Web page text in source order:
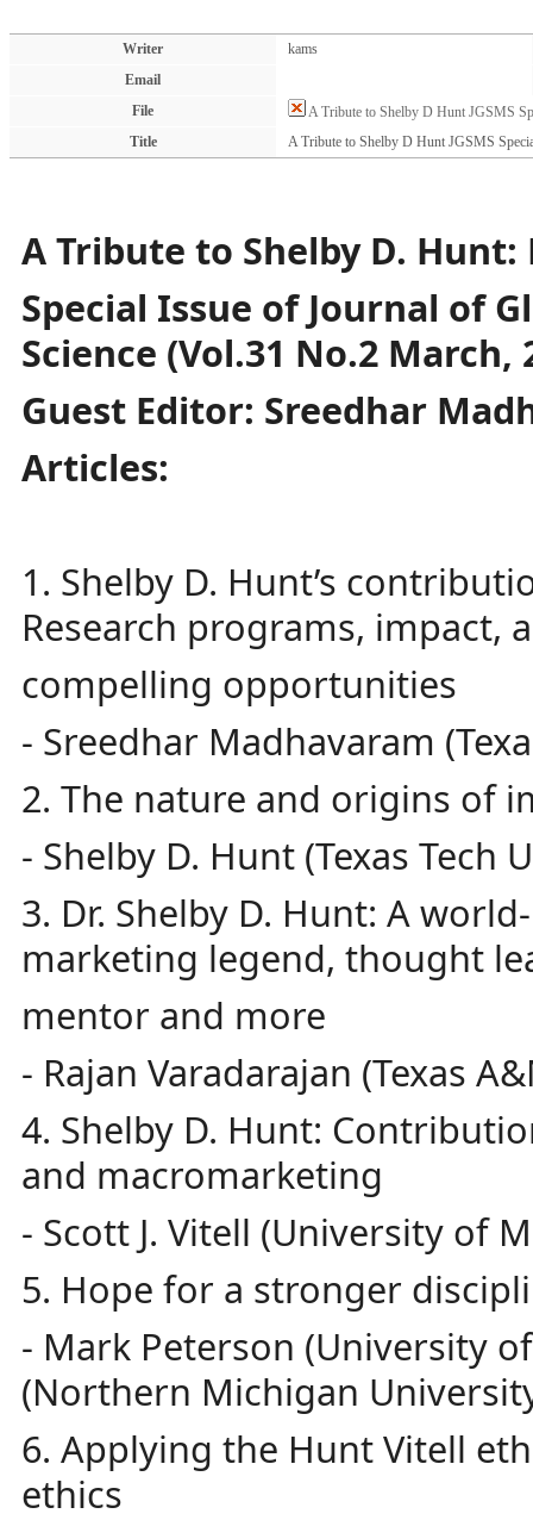
Writer
kams
Email
File
A Tribute to Shelby D Hunt JGSMS
Title
A Tribute to Shelby D Hunt JGSMS
A Tribute to Shelby D. Hunt:
Special Issue of Journal of
Science (Vol.31 No.2 March,
Guest Editor: Sreedhar
Articles:
1. Shelby D. Hunt’s
Research programs, impact,
compelling opportunities
- Sreedhar Madhavaram
2. The nature and origins of
- Shelby D. Hunt (Texas Tech
3. Dr. Shelby D. Hunt: A
marketing legend, thought
mentor and more
- Rajan Varadarajan (Texas
4. Shelby D. Hunt:
and macromarketing
- Scott J. Vitell (University of
5. Hope for a stronger
- Mark Peterson (University
(Northern Michigan
6. Applying the Hunt Vitell
ethics